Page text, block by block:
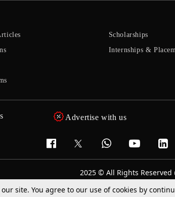
Scholarships
Internships &
Advertise with us
2025 © All Rights Reserved
site. You agree to our use of cookies by